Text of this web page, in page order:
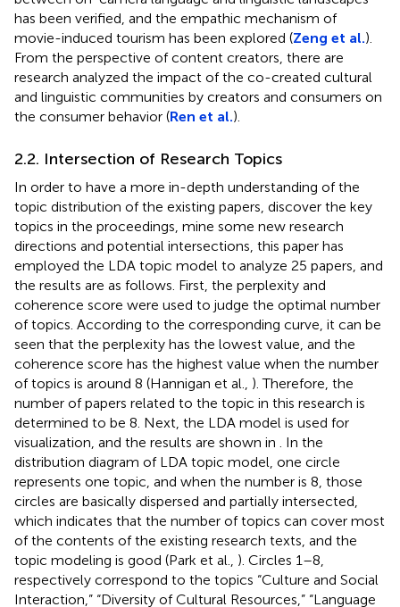
has been verified, and the empathic mechanism of
movie-induced tourism has been explored (Zeng et al.).
From the perspective of content creators, there are
research analyzed the impact of the co-created cultural
and linguistic communities by creators and consumers on
the consumer behavior (Ren et al.).
2.2. Intersection of Research Topics
In order to have a more in-depth understanding of the
topic distribution of the existing papers, discover the key
topics in the proceedings, mine some new research
directions and potential intersections, this paper has
employed the LDA topic model to analyze 25 papers, and
the results are as follows. First, the perplexity and
coherence score were used to judge the optimal number
of topics. According to the corresponding curve, it can be
seen that the perplexity has the lowest value, and the
coherence score has the highest value when the number
of topics is around 8 (Hannigan et al., ). Therefore, the
number of papers related to the topic in this research is
determined to be 8. Next, the LDA model is used for
visualization, and the results are shown in
. In the
distribution diagram of LDA topic model, one circle
represents one topic, and when the number is 8, those
circles are basically dispersed and partially intersected,
which indicates that the number of topics can cover most
of the contents of the existing research texts, and the
topic modeling is good (Park et al., ). Circles 1–8,
respectively correspond to the topics “Culture and Social
Interaction,” “Diversity of Cultural Resources,” “Language